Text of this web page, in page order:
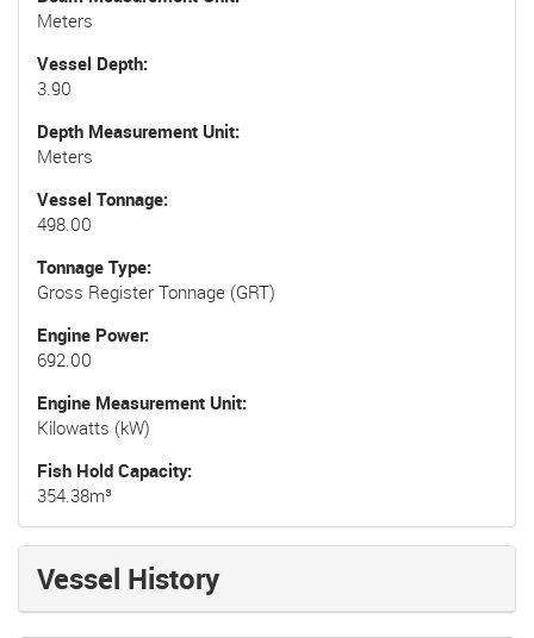
Meters
Vessel Depth
3.90
Depth Measurement Unit
Meters
Vessel Tonnage
498.00
Tonnage Type
Gross Register Tonnage (GRT)
Engine Power
692.00
Engine Measurement Unit
Kilowatts (kW)
Fish Hold Capacity
354.38m³
Vessel History